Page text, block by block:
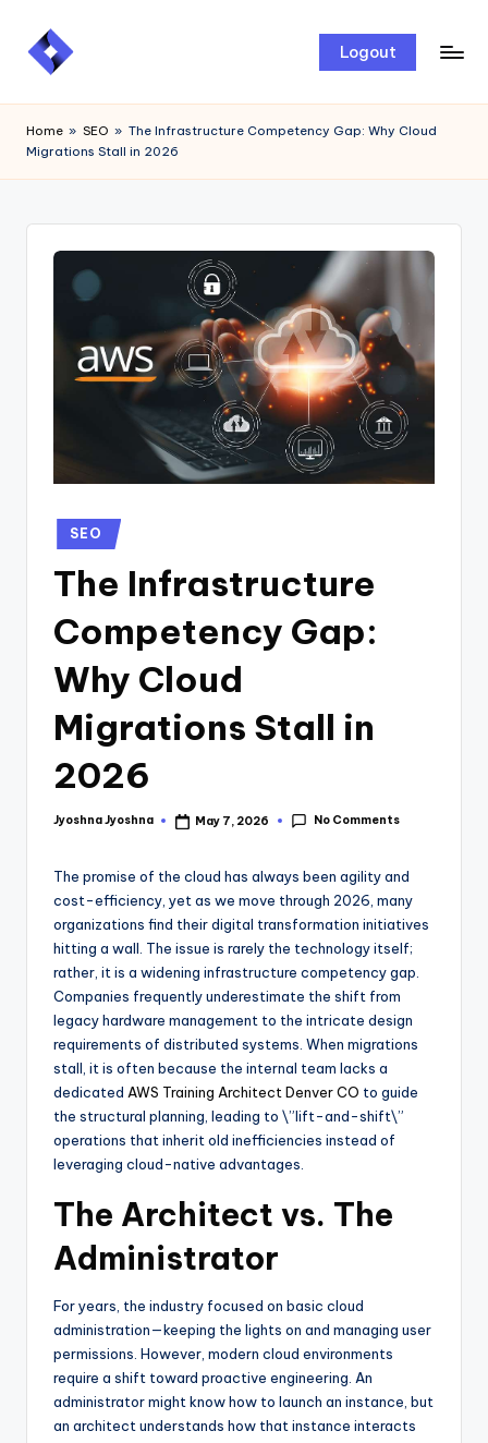
Skip
Logout
Home » SEO » The Infrastructure Competency Gap: Why Cloud
Migrations Stall in 2026
SEO
The Infrastructure
Competency Gap:
Why Cloud
Migrations Stall in
2026
Jyoshna Jyoshna May 7, 2026 No Comments
The promise of the cloud has always been agility and
cost-efficiency, yet as we move through 2026, many
organizations find their digital transformation initiatives
hitting a wall. The issue is rarely the technology itself;
rather, it is a widening infrastructure competency gap.
Companies frequently underestimate the shift from
legacy hardware management to the intricate design
requirements of distributed systems. When migrations
stall, it is often because the internal team lacks a
dedicated AWS Training Architect Denver CO to guide
the structural planning, leading to \”lift-and-shift\”
operations that inherit old inefficiencies instead of
leveraging cloud-native advantages.
The Architect vs. The
Administrator
For years, the industry focused on basic cloud
administration—keeping the lights on and managing user
permissions. However, modern cloud environments
require a shift toward proactive engineering. An
administrator might know how to launch an instance, but
an architect understands how that instance interacts